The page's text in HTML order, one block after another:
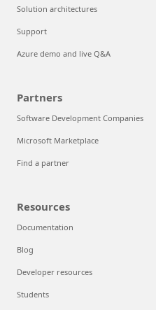
Solution architectures
Support
Azure demo and live Q&A
Partners
Software Development Companies
Microsoft Marketplace
Find a partner
Resources
Documentation
Blog
Developer resources
Students